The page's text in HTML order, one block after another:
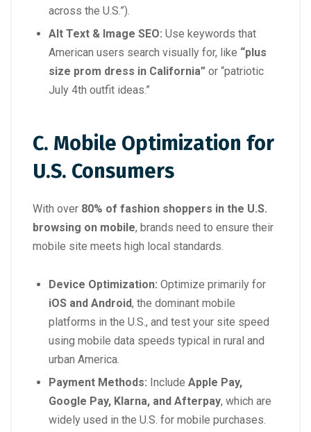
across the U.S.”).
Alt Text & Image SEO: Use keywords that
American users search visually for, like “plus
size prom dress in California” or “patriotic
July 4th outfit ideas.”
C. Mobile Optimization for
U.S. Consumers
With over 80% of fashion shoppers in the U.S.
browsing on mobile, brands need to ensure their
mobile site meets high local standards.
Device Optimization: Optimize primarily for
iOS and Android, the dominant mobile
platforms in the U.S., and test your site speed
using mobile data speeds typical in rural and
urban America.
Payment Methods: Include Apple Pay,
Google Pay, Klarna, and Afterpay, which are
widely used in the U.S. for mobile purchases.